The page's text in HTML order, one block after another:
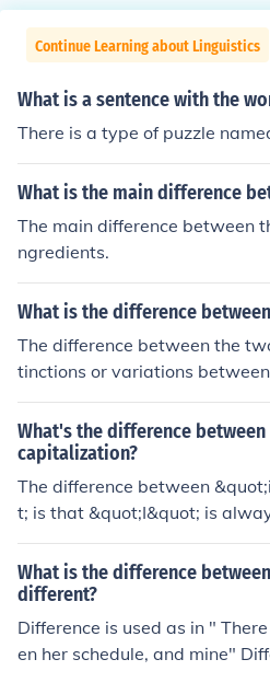
Continue Learning about Linguistics
What is a sentence with the
There is a type of puzzle
What is the main difference
The main difference between
ngredients.
What is the difference
The difference between the
tinctions or variations
ared.
What's the difference
capitalization?
The difference between
t; is that &quot;I&quot; is
ring to oneself as a pronoun,
apitalized.
What is the difference
different?
Difference is used as in "
en her schedule, and mine"